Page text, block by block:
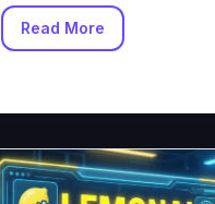
Read More